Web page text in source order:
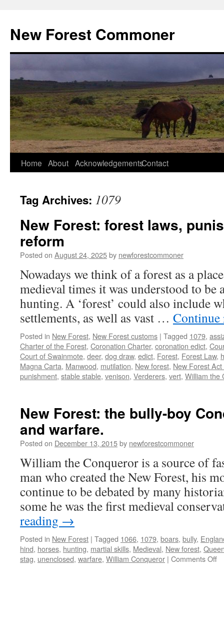
content
New Forest Commoner
Home About AcknowledgementsContact
Tag Archives: 1079
New Forest: forest laws,
reform
Posted on August 24, 2025by newforestcommoner
Nowadays we think of a forest as a
medieval times it was understood to be
hunting. A ‘forest’ could also include
settlements, as well as vast …
Posted in New Forest, New Forest customs | Tagged 1079,
Charter of the Forest, Coronation Charter, coronation edict,
Court of Swainmote, deer, dog draw, edict, Forest, Forest Law,
Magna Carta, Manwood, mutilation, New forest, New Forest
punishment, stable stable, venison, Verderers, vert, William the
New Forest: the bully-boy
and warfare.
Posted on December 13, 2015by newforestcommoner
William the Conqueror is a source of
man who created the New Forest, his
continue to be debated by many
some he was the first medieval
reading →
Posted in New Forest | Tagged 1066, 1079, boars, bully,
hind, horses, hunting, martial skills, Medieval, New forest,
stag, unenclosed, warfare, William Conqueror | Comments Offon